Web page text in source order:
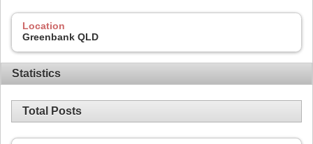
Location
Greenbank QLD
Statistics
Total Posts